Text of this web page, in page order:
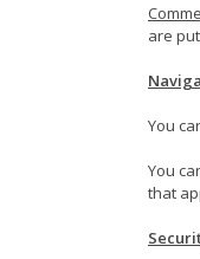
are
You
You
that